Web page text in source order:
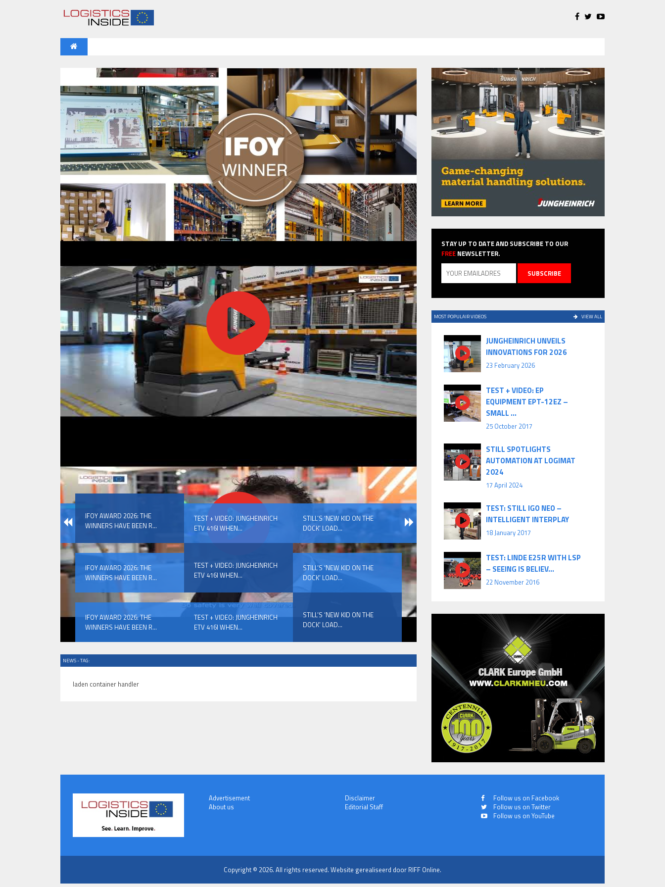
IFOY AWARD 2026: THE WINNERS HAVE BEEN REVEALED
VIDEOS
IFOY AWARD 2026: THE WINNERS HAVE BEEN REVEALED
TESTS
IFOY AWARD 2026: THE WINNERS HAVE BEEN REVEALED
ARTICLES
IFOY AWARD 2026: THE WINNERS HAVE BEEN REVEALED
EVENTS
IFOY AWARD 2026: THE WINNERS HAVE BEEN REVEALED
IFOY AWARD 2026: THE
WINNERS HAVE BEEN R...
TEST + VIDEO: JUNGHEINRICH
ETV 416I WHEN...
STILL’S ‘NEW KID ON THE
DOCK’ LOAD...
IFOY AWARD 2026: THE
WINNERS HAVE BEEN R...
TEST + VIDEO: JUNGHEINRICH
ETV 416I WHEN...
STILL’S ‘NEW KID ON THE
DOCK’ LOAD...
IFOY AWARD 2026: THE
WINNERS HAVE BEEN R...
TEST + VIDEO: JUNGHEINRICH
ETV 416I WHEN...
STILL’S ‘NEW KID ON THE
DOCK’ LOAD...
NEWS - TAG:
laden container handler
STAY UP TO DATE AND SUBSCRIBE TO OUR
FREE NEWSLETTER.
MOST POPULAIR VIDEOS VIEW ALL
JUNGHEINRICH UNVEILS
INNOVATIONS FOR 2026
23 February 2026
TEST + VIDEO: EP
EQUIPMENT EPT-12EZ –
SMALL ...
25 October 2017
STILL SPOTLIGHTS
AUTOMATION AT LOGIMAT
2024
17 April 2024
TEST: STILL IGO NEO –
INTELLIGENT INTERPLAY
18 January 2017
TEST: LINDE E25R WITH LSP
– SEEING IS BELIEV...
22 November 2016
Advertisement
About us
Disclaimer
Editorial Staff
Follow us on Facebook
Follow us on Twitter
Follow us on YouTube
Copyright © 2026. All rights reserved. Website gerealiseerd door RIFF Online.